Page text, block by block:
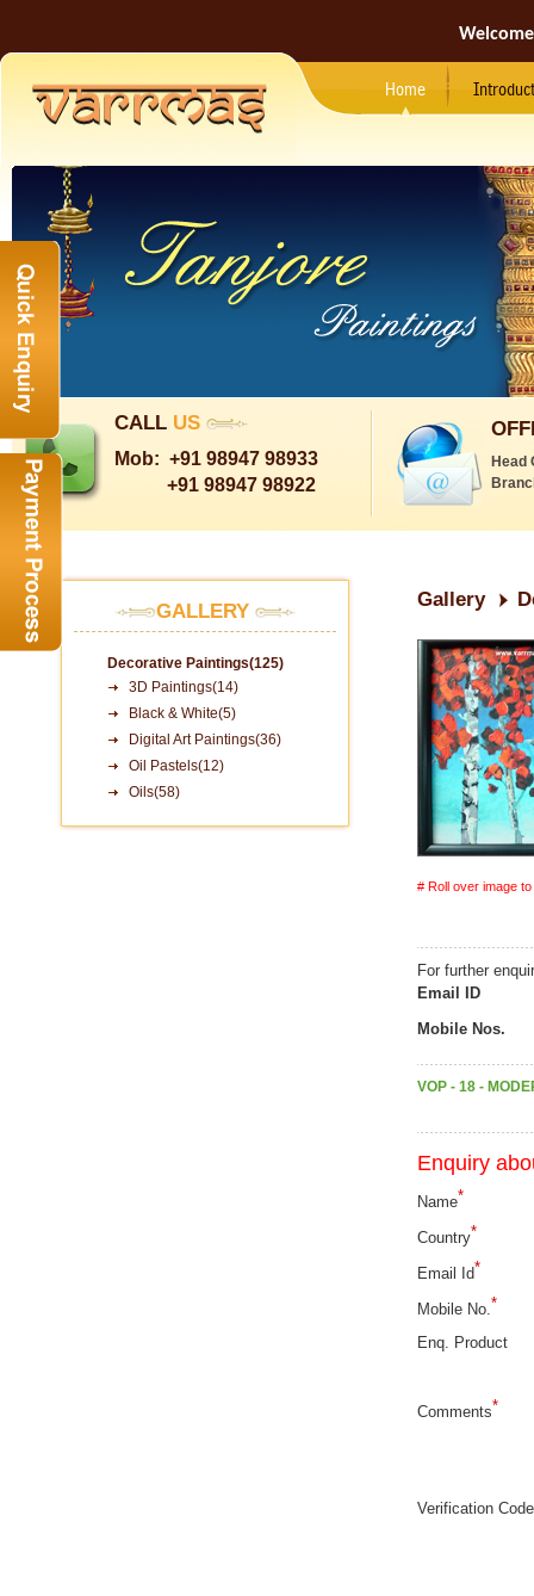
Home
CALL US
Mob: +91 98947 98933
+91 98947 98922
Head
GALLERY
Decorative Paintings(125)
3D Paintings(14)
Black & White(5)
Digital Art Paintings(36)
Oil Pastels(12)
Oils(58)
Gallery
# Roll over image
For further
Email ID
Mobile Nos.
VOP - 18 -
Enquiry
Name*
Country*
Email Id*
Mobile No.*
Enq. Product
Comments*
Verification Code